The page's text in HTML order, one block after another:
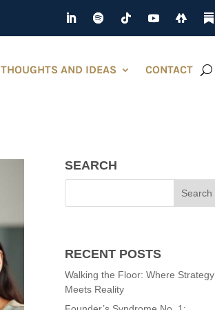
THOUGHTS AND IDEAS CONTACT
SEARCH
RECENT POSTS
Walking the Floor: Where Strategy
Meets Reality